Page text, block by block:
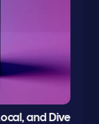
and Dive